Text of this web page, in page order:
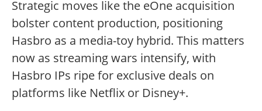
Strategic moves like the eOne acquisition
bolster content production, positioning
Hasbro as a media-toy hybrid. This matters
now as streaming wars intensify, with
Hasbro IPs ripe for exclusive deals on
platforms like Netflix or Disney+.